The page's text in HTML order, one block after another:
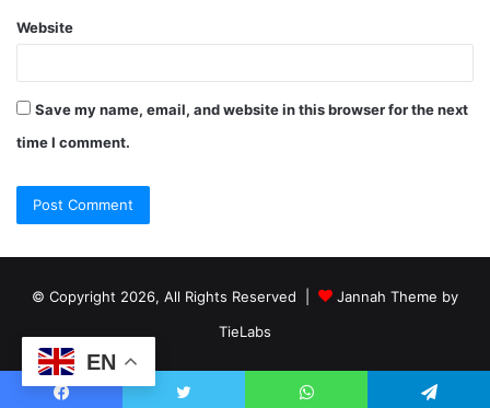
Website
Save my name, email, and website in this browser for the next
time I comment.
© Copyright 2026, All Rights Reserved |
Jannah Theme by
TieLabs
EN